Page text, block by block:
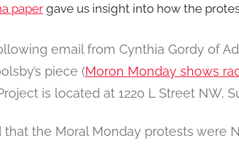
paper gave us insight into how the
email from Cynthia Gordy of
piece (Moron Monday shows
is located at 1220 L Street NW,
that the Moral Monday protests were